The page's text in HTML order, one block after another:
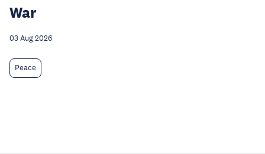
War
03 Aug 2026
Peace